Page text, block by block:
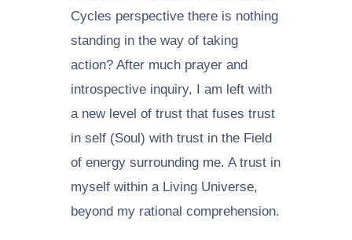
Cycles perspective there is nothing
standing in the way of taking
action? After much prayer and
introspective inquiry, I am left with
a new level of trust that fuses trust
in self (Soul) with trust in the Field
of energy surrounding me. A trust in
myself within a Living Universe,
beyond my rational comprehension.